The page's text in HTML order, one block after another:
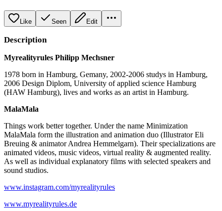
Like Seen Edit
Description
Myrealityrules Philipp Mechsner
1978 born in Hamburg, Gemany, 2002-2006 studys in Hamburg,
2006 Design Diplom, University of applied science Hamburg
(HAW Hamburg), lives and works as an artist in Hamburg.
MalaMala
Things work better together. Under the name Minimization
MalaMala form the illustration and animation duo (Illustrator Eli
Breuing & animator Andrea Hemmelgarn). Their specializations are
animated videos, music videos, virtual reality & augmented reality.
As well as individual explanatory films with selected speakers and
sound studios.
www.instagram.com/myrealityrules
www.myrealityrules.de